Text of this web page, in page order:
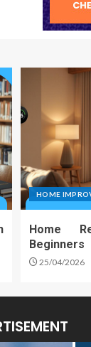
HOME
Home
Beginners
25/04/2026